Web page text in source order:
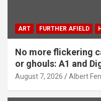
ART FURTHER AFIELD
No more flickering
or ghouls: A1 and
August 7, 2026 Albert